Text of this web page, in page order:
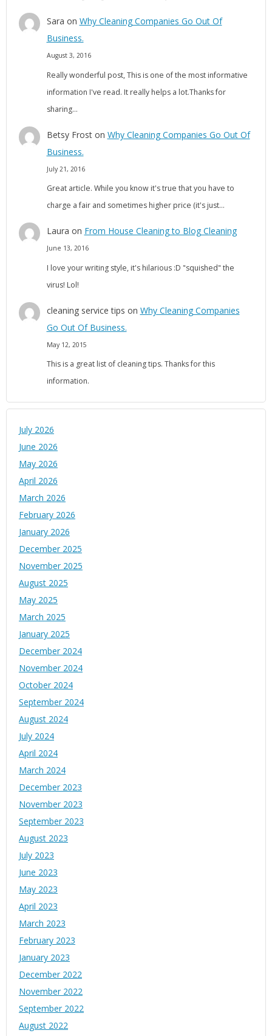
Sara on Why Cleaning Companies Go Out Of
Business.
August 3, 2016
Really wonderful post, This is one of the most informative
information I've read. It really helps a lot.Thanks for
sharing…
Betsy Froston Why Cleaning Companies Go Out Of
Business.
July 21, 2016
Great article. While you know it's true that you have to
charge a fair and sometimes higher price (it's just…
Laura on From House Cleaning to Blog Cleaning
June 13, 2016
I love your writing style, it's hilarious :D "squished" the
virus! Lol!
cleaning service tips on Why Cleaning Companies
Go Out Of Business.
May 12, 2015
This is a great list of cleaning tips. Thanks for this
information.
July 2026
June 2026
May 2026
April 2026
March 2026
February 2026
January 2026
December 2025
November 2025
August 2025
May 2025
March 2025
January 2025
December 2024
November 2024
October 2024
September 2024
August 2024
July 2024
April 2024
March 2024
December 2023
November 2023
September 2023
August 2023
July 2023
June 2023
May 2023
April 2023
March 2023
February 2023
January 2023
December 2022
November 2022
September 2022
August 2022